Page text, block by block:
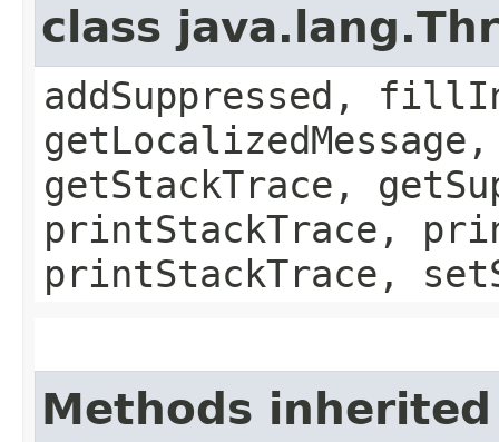
class
addSuppressed,
getStackTrace,
printStackTrace,
printStackTrace,
Methods